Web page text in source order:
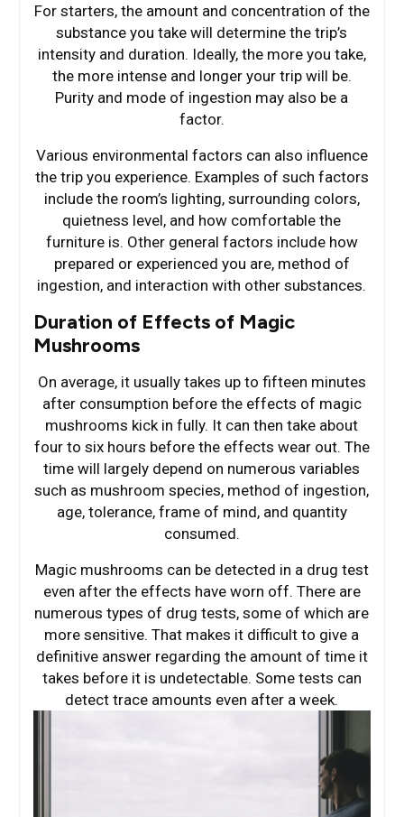
For starters, the amount and concentration of the
substance you take will determine the trip’s
intensity and duration. Ideally, the more you take,
the more intense and longer your trip will be.
Purity and mode of ingestion may also be a
factor.
Various environmental factors can also influence
the trip you experience. Examples of such factors
include the room’s lighting, surrounding colors,
quietness level, and how comfortable the
furniture is. Other general factors include how
prepared or experienced you are, method of
ingestion, and interaction with other substances.
Duration of Effects of Magic
Mushrooms
On average, it usually takes up to fifteen minutes
after consumption before the effects of magic
mushrooms kick in fully. It can then take about
four to six hours before the effects wear out. The
time will largely depend on numerous variables
such as mushroom species, method of ingestion,
age, tolerance, frame of mind, and quantity
consumed.
Magic mushrooms can be detected in a drug test
even after the effects have worn off. There are
numerous types of drug tests, some of which are
more sensitive. That makes it difficult to give a
definitive answer regarding the amount of time it
takes before it is undetectable. Some tests can
detect trace amounts even after a week.